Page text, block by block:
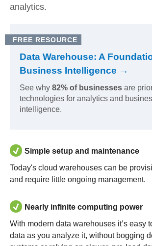
analytics.
FREE RESOURCE
Data Warehouse: A
Business Intelligence →
See why 82% of businesses are
technologies for analytics and
intelligence.
Simple setup and maintenance
Today's cloud warehouses can be
and require little ongoing management.
Nearly infinite computing power
With modern data warehouses it’s easy
data as you analyze it, without bogging